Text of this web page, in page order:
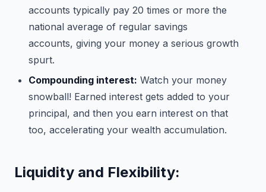
accounts typically pay 20 times or more the
national average of regular savings
accounts, giving your money a serious growth
spurt.
Compounding interest: Watch your money
snowball! Earned interest gets added to your
principal, and then you earn interest on that
too, accelerating your wealth accumulation.
Liquidity and Flexibility: